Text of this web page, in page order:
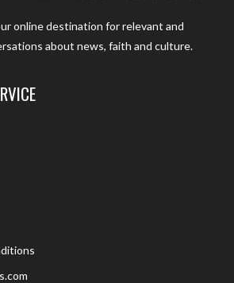
online destination for relevant and
about news, faith and culture.